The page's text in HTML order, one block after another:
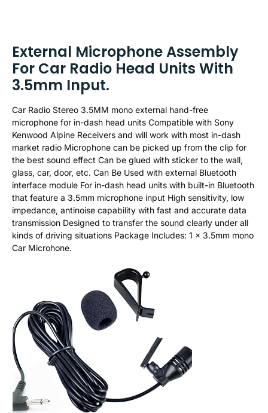
External Microphone Assembly
For Car Radio Head Units With
3.5mm Input.
Car Radio Stereo 3.5MM mono external hand-free
microphone for in-dash head units Compatible with Sony
Kenwood Alpine Receivers and will work with most in-dash
market radio Microphone can be picked up from the clip for
the best sound effect Can be glued with sticker to the wall,
glass, car, door, etc. Can Be Used with external Bluetooth
interface module For in-dash head units with built-in Bluetooth
that feature a 3.5mm microphone input High sensitivity, low
impedance, antinoise capability with fast and accurate data
transmission Designed to transfer the sound clearly under all
kinds of driving situations Package Includes: 1 x 3.5mm mono
Car Microhone.